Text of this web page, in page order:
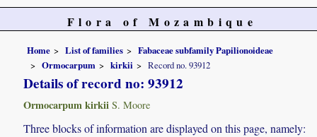
Flora of Mozambique
Home List of families
Fabaceae subfamily Papilionoideae
Ormocarpum
kirkii Record no. 93912
Details of record no: 93912
Ormocarpum kirkii S. Moore
Three blocks of information are displayed on this page, namely: